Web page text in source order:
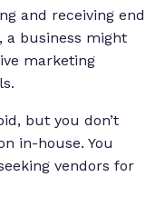
and receiving end
a business might
marketing
but you don’t
in-house. You
vendors for